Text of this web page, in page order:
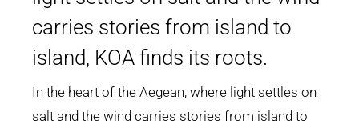
carries stories from island to
island, KOA finds its roots.
In the heart of the Aegean, where light settles on
salt and the wind carries stories from island to